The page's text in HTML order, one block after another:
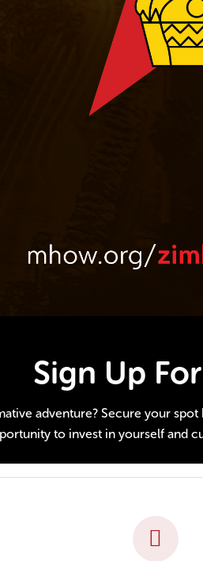
Sign Up
adventure? Secure your
to invest in yourself and